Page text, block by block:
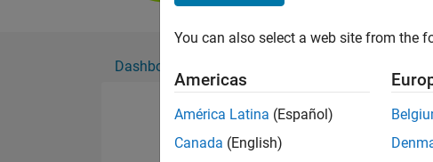
Dashboard
You can also select a web site from the
Americas
América Latina (Español)
Canada (English)